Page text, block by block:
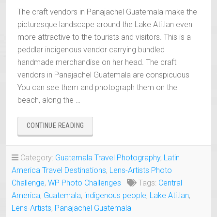
The craft vendors in Panajachel Guatemala make the
picturesque landscape around the Lake Atitlan even
more attractive to the tourists and visitors. This is a
peddler indigenous vendor carrying bundled
handmade merchandise on her head. The craft
vendors in Panajachel Guatemala are conspicuous
You can see them and photograph them on the
beach, along the …
CONTINUE READING
CRAFT
VENDORS
IN
GUATEMALA”
Category: Guatemala Travel Photography, Latin
America Travel Destinations, Lens-Artists Photo
Challenge, WP Photo Challenges Tags: Central
America, Guatemala, indigenous people, Lake Atitlan,
Lens-Artists, Panajachel Guatemala